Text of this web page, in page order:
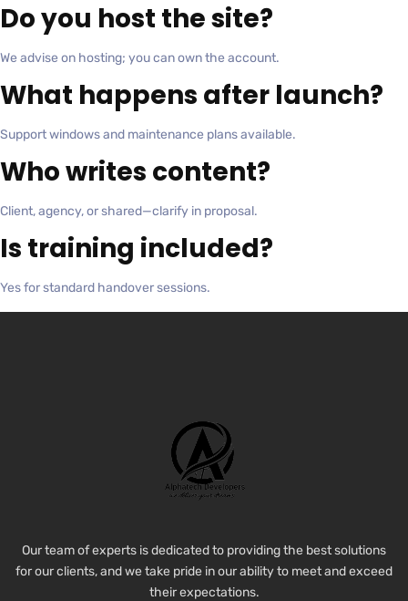
Do you host the site?
We advise on hosting; you can own the account.
What happens after launch?
Support windows and maintenance plans available.
Who writes content?
Client, agency, or shared—clarify in proposal.
Is training included?
Yes for standard handover sessions.
Our team of experts is dedicated to providing the best solutions
for our clients, and we take pride in our ability to meet and exceed
their expectations.